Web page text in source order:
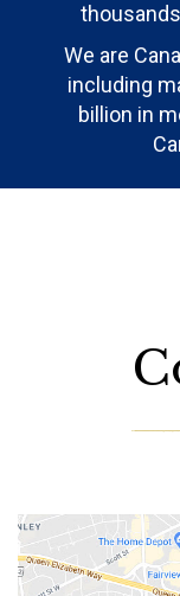
We are
including
billion in